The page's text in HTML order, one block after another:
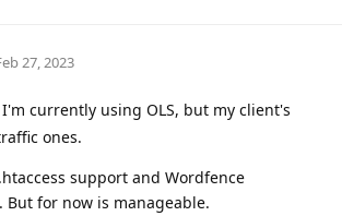
27, 2023
currently using OLS, but my client's
ones.
support and Wordfence
for now is manageable.